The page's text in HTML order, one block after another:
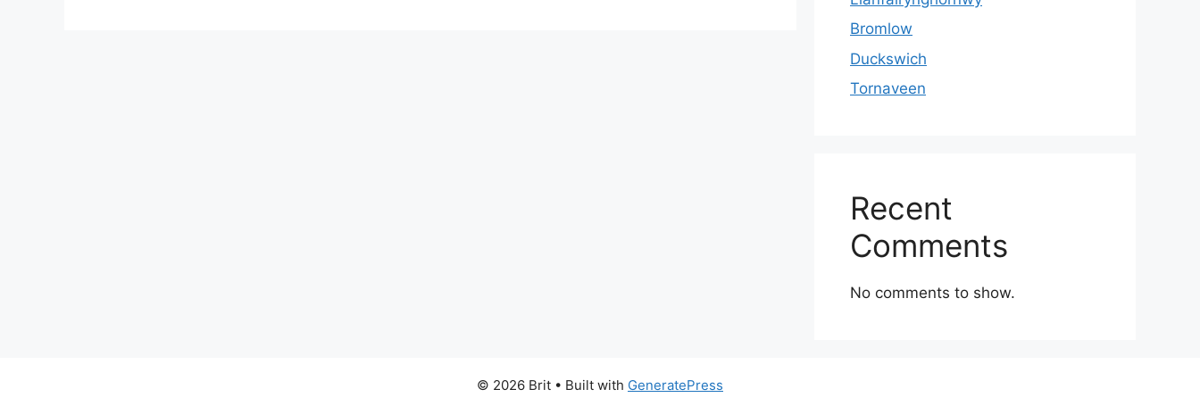
Bromlow
Duckswich
Tornaveen
Recent
Comments
No comments to show.
© 2026 Brit • Built with GeneratePress